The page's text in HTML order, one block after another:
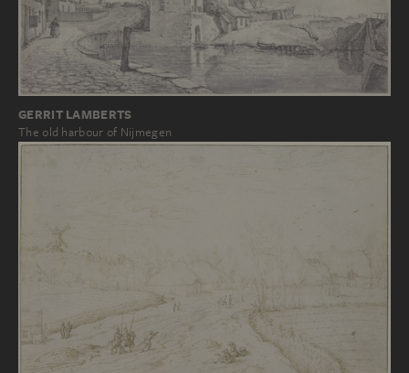
GERRIT LAMBERTS
The old harbour of Nijmegen